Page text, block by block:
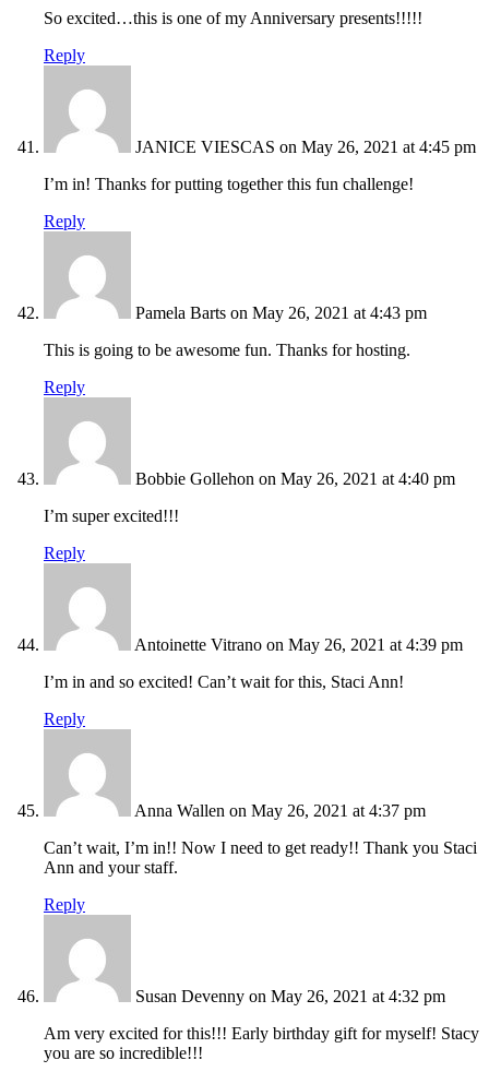
So excited…this is one of my Anniversary presents!!!!!
Reply
JANICE VIESCAS on May 26, 2021 at 4:45 pm
I’m in! Thanks for putting together this fun challenge!
Reply
Pamela Barts on May 26, 2021 at 4:43 pm
This is going to be awesome fun. Thanks for hosting.
Reply
Bobbie Gollehon on May 26, 2021 at 4:40 pm
I’m super excited!!!
Reply
Antoinette Vitrano on May 26, 2021 at 4:39 pm
I’m in and so excited! Can’t wait for this, Staci Ann!
Reply
Anna Wallen on May 26, 2021 at 4:37 pm
Can’t wait, I’m in!! Now I need to get ready!! Thank you Staci
Ann and your staff.
Reply
Susan Devenny on May 26, 2021 at 4:32 pm
Am very excited for this!!! Early birthday gift for myself! Stacy
you are so incredible!!!